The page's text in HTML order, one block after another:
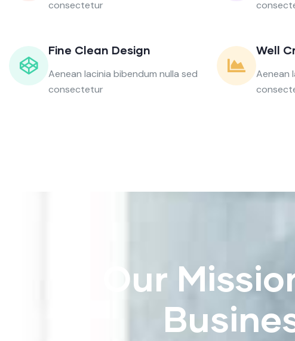
consectetur
Fine Clean Design
Aenean lacinia bibendum nulla sed
consectetur
Well
Aenean
Our